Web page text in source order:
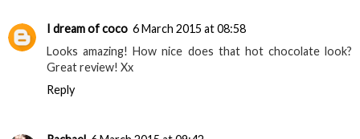
I dream of coco 6 March 2015 at 08:58
Looks amazing! How nice does that hot chocolate look?
Great review! Xx
Reply